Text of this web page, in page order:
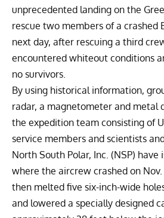
unprecedented landing on the
rescue two members of a crashed
next day, after rescuing a third
encountered whiteout conditions
no survivors.
By using historical information,
radar, a magnetometer and metal
the expedition team consisting of
service members and scientists
North South Polar, Inc. (NSP) have
where the aircrew crashed on Nov.
then melted five six-inch-wide
and lowered a specially designed